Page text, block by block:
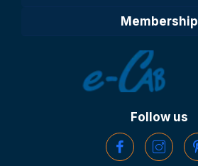
Membership
Follow us